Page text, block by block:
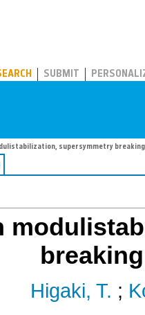
SUBMIT
supersymmetry
Higaki, T. ;